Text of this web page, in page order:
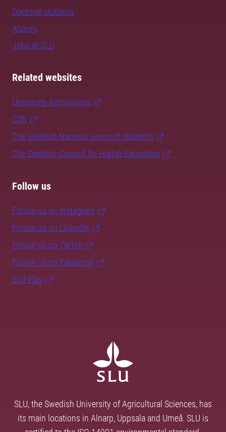
Doctoral students
Alumni
Jobs at SLU
Related websites
University Admissions
CSN
The Swedish National Union of Students
The Swedish Council for Higher Education
Follow us
Follow us on Instagram
Follow us on LinkedIn
Follow us on TikTok
Follow us on Facebook
SLU Play
SLU, the Swedish University of Agricultural Sciences, has
its main locations in Alnarp, Uppsala and Umeå. SLU is